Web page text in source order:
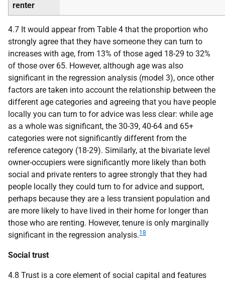
renter
4.7 It would appear from Table 4 that the proportion who
strongly agree that they have someone they can turn to
increases with age, from 13% of those aged 18-29 to 32%
of those over 65. However, although age was also
significant in the regression analysis (model 3), once other
factors are taken into account the relationship between the
different age categories and agreeing that you have people
locally you can turn to for advice was less clear: while age
as a whole was significant, the 30-39, 40-64 and 65+
categories were not significantly different from the
reference category (18-29). Similarly, at the bivariate level
owner-occupiers were significantly more likely than both
social and private renters to agree strongly that they had
people locally they could turn to for advice and support,
perhaps because they are a less transient population and
are more likely to have lived in their home for longer than
those who are renting. However, tenure is only marginally
significant in the regression analysis.18
Social trust
4.8 Trust is a core element of social capital and features